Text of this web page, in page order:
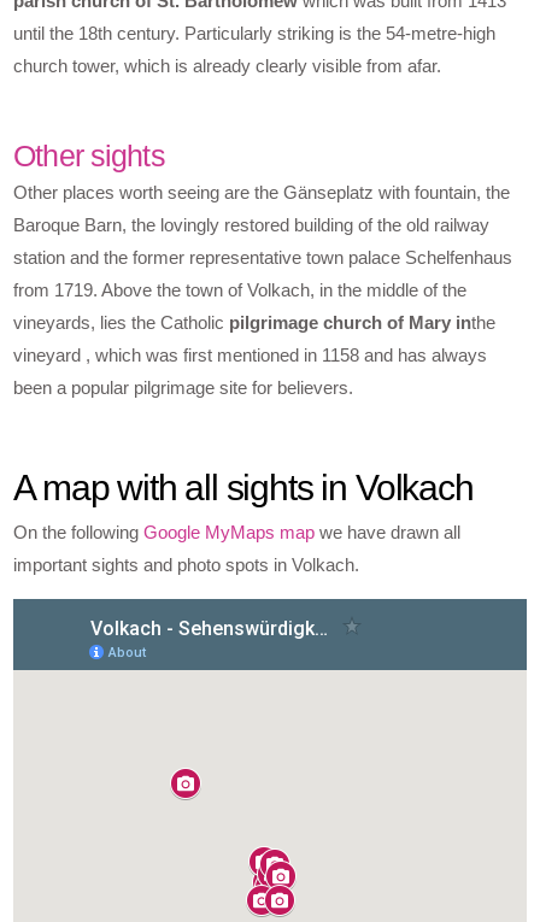
until the 18th century. Particularly striking is the 54-metre-high
church tower, which is already clearly visible from afar.
Other sights
Other places worth seeing are the Gänseplatz with fountain, the
Baroque Barn, the lovingly restored building of the old railway
station and the former representative town palace Schelfenhaus
from 1719. Above the town of Volkach, in the middle of the
vineyards, lies the Catholic pilgrimage church of Mary inthe
vineyard , which was first mentioned in 1158 and has always
been a popular pilgrimage site for believers.
A map with all sights in Volkach
On the followingGoogle MyMaps map we have drawn all
important sights and photo spots in Volkach.